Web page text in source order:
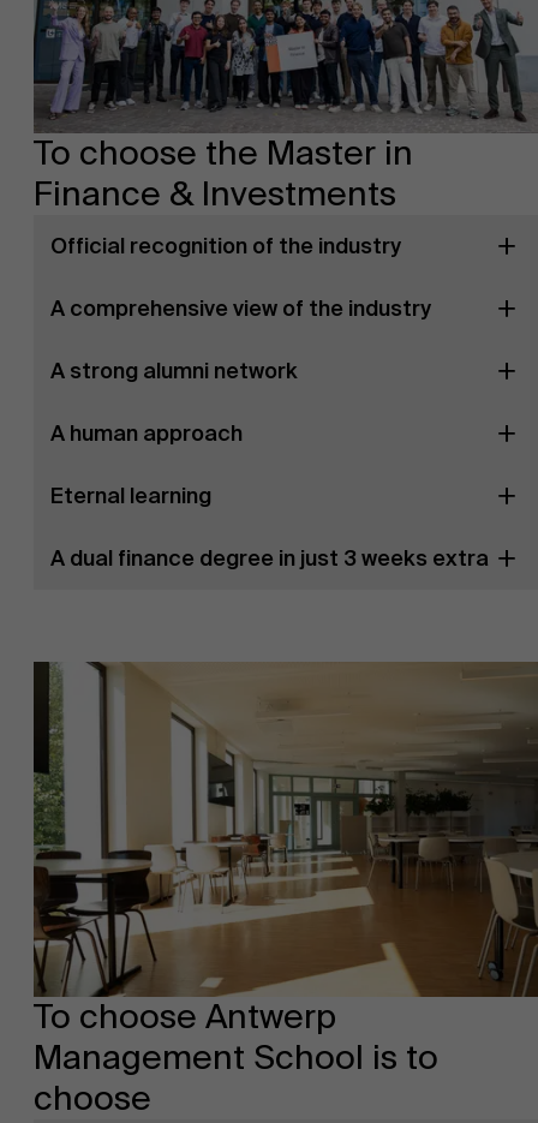
To choose the Master in
Finance & Investments
Official recognition of the industry
A comprehensive view of the industry
A strong alumni network
A human approach
Eternal learning
A dual finance degree in just 3 weeks extra
To choose Antwerp
Management School is to
choose